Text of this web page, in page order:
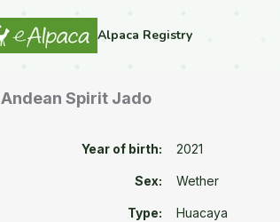
Alpaca Registry
Andean Spirit Jado
Year of birth: 2021
Sex: Wether
Type: Huacaya